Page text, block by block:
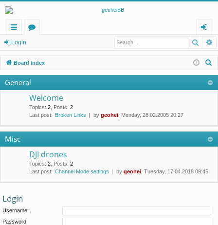
ui
ck
lin
ks
u
m
s
og
in
Login
Board index
General
Welcome
Topics: 2 Posts: 2
Last post: Broken Links by geohei , Monday, 28.02.2005 20:27
Misc
DJI drones
Topics: 2 Posts: 2
Last post: Channel Mode settings by geohei , Tuesday, 17.04.2018 09:45
Login
Username:
Password: